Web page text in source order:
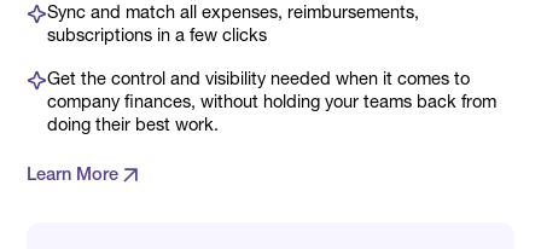
Sync and match all expenses, reimbursements,
subscriptions in a few clicks
Get the control and visibility needed when it comes to
company finances, without holding your teams back from
doing their best work.
Learn More